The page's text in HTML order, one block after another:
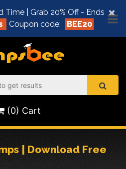
×
Time | Grab 20% Off - Ends
Coupon code: BEE20
(0) Cart
| Download Free